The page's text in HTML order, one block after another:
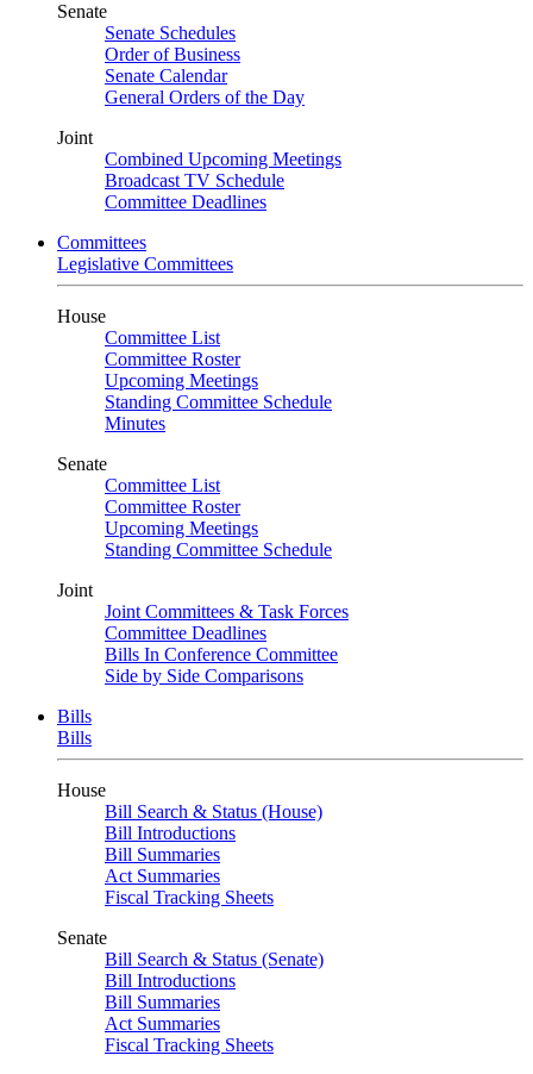
Senate
Senate Schedules
Order of Business
Senate Calendar
General Orders of the Day
Joint
Combined Upcoming Meetings
Broadcast TV Schedule
Committee Deadlines
Committees
Legislative Committees
House
Committee List
Committee Roster
Upcoming Meetings
Standing Committee Schedule
Minutes
Senate
Committee List
Committee Roster
Upcoming Meetings
Standing Committee Schedule
Joint
Joint Committees & Task Forces
Committee Deadlines
Bills In Conference Committee
Side by Side Comparisons
Bills
Bills
House
Bill Search & Status (House)
Bill Introductions
Bill Summaries
Act Summaries
Fiscal Tracking Sheets
Senate
Bill Search & Status (Senate)
Bill Introductions
Bill Summaries
Act Summaries
Fiscal Tracking Sheets